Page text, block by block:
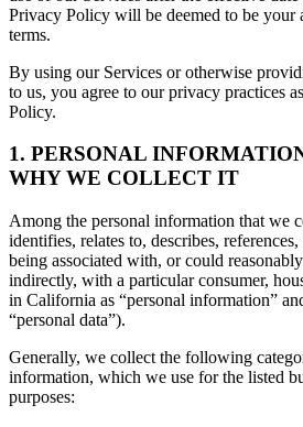
Privacy Policy will be deemed to be your
terms.
By using our Services or otherwise
to us, you agree to our privacy practices
Policy.
1. PERSONAL
WHY WE COLLECT IT
Among the personal information that we
identifies, relates to, describes,
being associated with, or could
indirectly, with a particular consumer,
in California as “personal information”
“personal data”).
Generally, we collect the following
information, which we use for the listed
purposes: